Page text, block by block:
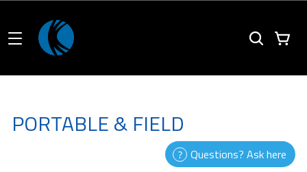
PORTABLE & FIELD
Questions? Ask here